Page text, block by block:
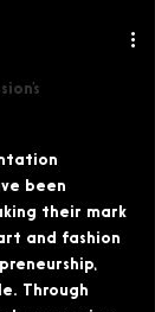
been
their mark
and fashion
Through